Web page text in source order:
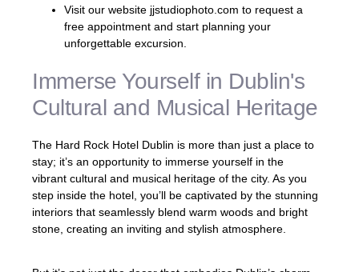
Visit our website jjstudiophoto.com to request a
free appointment and start planning your
unforgettable excursion.
Immerse Yourself in Dublin's
Cultural and Musical Heritage
The Hard Rock Hotel Dublin is more than just a place to
stay; it’s an opportunity to immerse yourself in the
vibrant cultural and musical heritage of the city. As you
step inside the hotel, you’ll be captivated by the stunning
interiors that seamlessly blend warm woods and bright
stone, creating an inviting and stylish atmosphere.